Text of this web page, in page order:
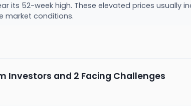
its 52-week high. These elevated prices usually
market conditions.
Investors and 2 Facing Challenges